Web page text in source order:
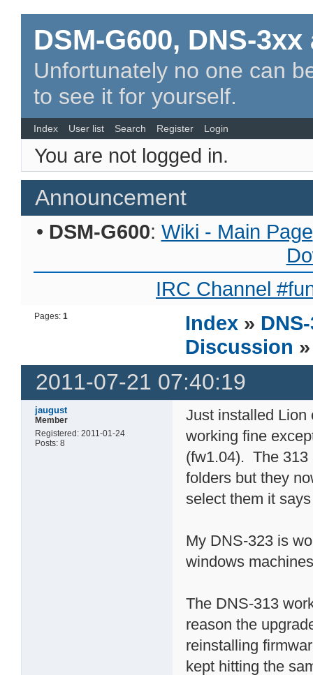
DSM-G600, DNS-
Unfortunately no one can
to see it for yourself.
Index User list Search Register Login
You are not logged in.
Announcement
• DSM-G600: Wiki - Main Page
IRC Channel
Pages:1 Index »
Discussion
2011-07-21 07:40:19
jaugust
Member
Registered: 2011-01-24
Posts: 8
Just installed Lion
working fine
(fw1.04). The 313
folders but they
select them it
My DNS-323 is
windows
The DNS-313
reason the
reinstalling
kept hitting the